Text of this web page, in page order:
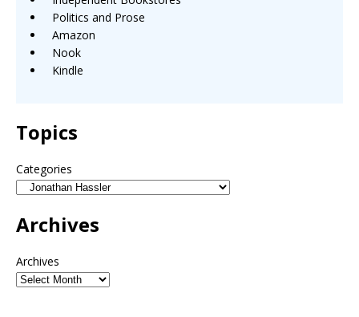
Politics and Prose
Amazon
Nook
Kindle
Topics
Categories
Archives
Archives